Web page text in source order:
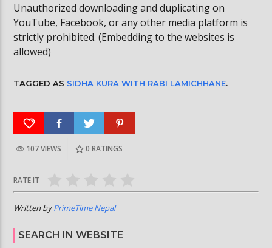
Unauthorized downloading and duplicating on
YouTube, Facebook, or any other media platform is
strictly prohibited. (Embedding to the websites is
allowed)
TAGGED AS SIDHA KURA WITH RABI LAMICHHANE.
107 VIEWS 0 RATINGS
RATE IT
Written byPrimeTime Nepal
SEARCH IN WEBSITE